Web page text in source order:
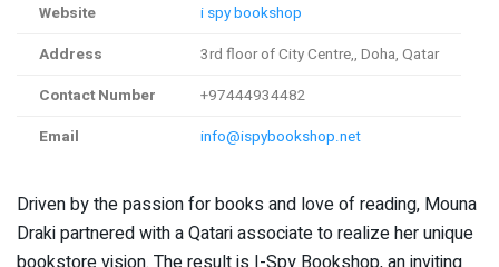
Website
i spy bookshop
Address
3rd floor of City Centre,, Doha, Qatar
Contact Number
+97444934482
Email
info@ispybookshop.net
Driven by the passion for books and love of reading, Mouna
Draki partnered with a Qatari associate to realize her unique